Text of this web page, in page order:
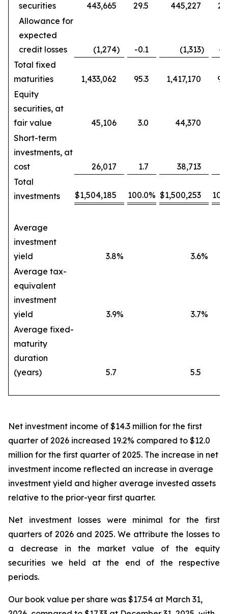
securities
443,665 29.5 445,227
Allowance for
expected
credit losses
(1,274) -0.1 (1,313)
-
Total fixed
maturities
1,433,062 95.3 1,417,170
Equity
securities, at
fair value
45,106 3.0 44,370
Short-term
investments, at
cost
26,017 1.7 38,713
Total
investments
$1,504,185 100.0% $1,500,253
Average
investment
yield
3.8% 3.6%
Average tax-
equivalent
investment
yield
3.9% 3.7%
Average fixed-
maturity
duration
(years)
5.7 5.5
Net investment income of $14.3 million for the first
quarter of 2026 increased 19.2% compared to $12.0
million for the first quarter of 2025. The increase in net
investment income reflected an increase in average
investment yield and higher average invested assets
relative to the prior-year first quarter.
Net investment losses were minimal for the first
quarters of 2026 and 2025. We attribute the losses to
a decrease in the market value of the equity
securities we held at the end of the respective
periods.
Our book value per share was $17.54 at March 31,